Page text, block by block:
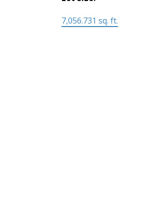
7,056.731 sq. ft.